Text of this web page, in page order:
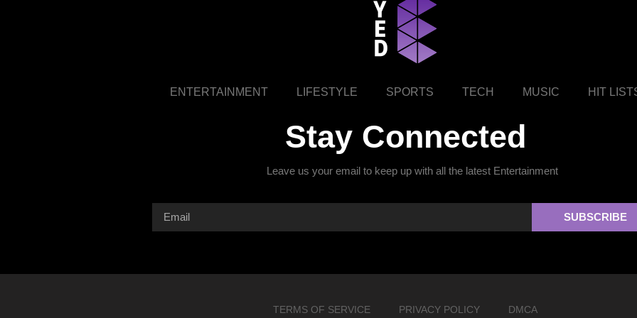
ENTERTAINMENT LIFESTYLE SPORTS TECH MUSIC HIT
Stay Connected
Leave us your email to keep up with all the latest Entertainment
SUBSCRIBE
TERMS OF SERVICE PRIVACY POLICY DMCA